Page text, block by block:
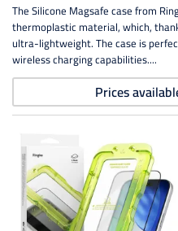
The Silicone Magsafe case from
thermoplastic material, which,
ultra-lightweight. The case is
wireless charging capabilities....
Prices